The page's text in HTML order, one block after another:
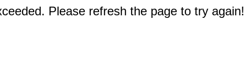
Please refresh the page to try again!